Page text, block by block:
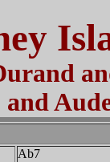
and
Ab7